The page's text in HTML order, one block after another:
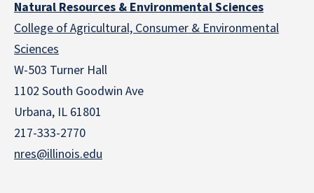
Natural Resources & Environmental Sciences
College of Agricultural, Consumer & Environmental
Sciences
W-503 Turner Hall
1102 South Goodwin Ave
Urbana, IL 61801
217-333-2770
nres@illinois.edu